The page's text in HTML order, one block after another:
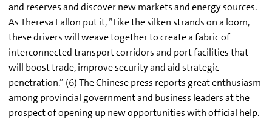
and reserves and discover new markets and energy sources.
As Theresa Fallon put it, ”Like the silken strands on a loom,
these drivers will weave together to create a fabric of
interconnected transport corridors and port facilities that
will boost trade, improve security and aid strategic
penetration.” (6) The Chinese press reports great enthusiasm
among provincial government and business leaders at the
prospect of opening up new opportunities with official help.